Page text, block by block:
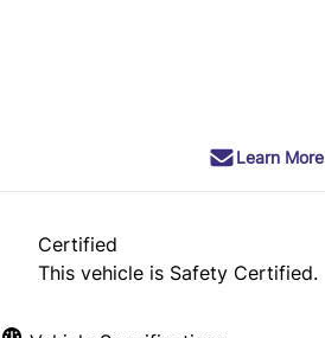
Learn More
Certified
This vehicle is Safety Certified.